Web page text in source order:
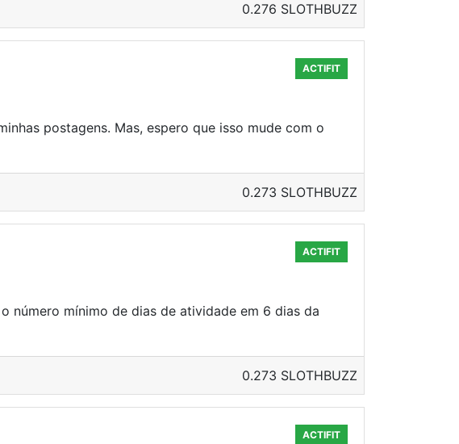
0.276 SLOTHBUZZ
ACTIFIT
postagens. Mas, espero que isso mude com o
0.273 SLOTHBUZZ
ACTIFIT
número mínimo de dias de atividade em 6 dias da
0.273 SLOTHBUZZ
ACTIFIT